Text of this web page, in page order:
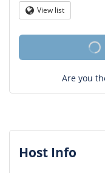
Globe
View list
Are you
Host Info